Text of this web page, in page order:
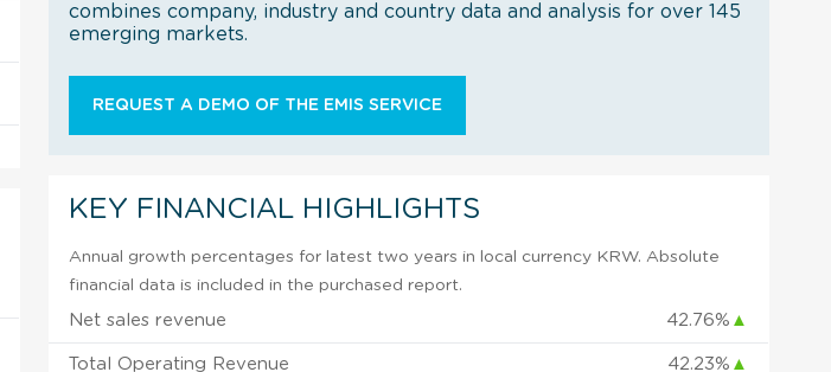
combines company, industry and country data and analysis for over 145
emerging markets.
REQUEST A DEMO OF THE EMIS SERVICE
KEY FINANCIAL HIGHLIGHTS
Annual growth percentages for latest two years in local currency KRW. Absolute
financial data is included in the purchased report.
Net sales revenue 42.76% ▲
Total Operating Revenue 42.23% ▲